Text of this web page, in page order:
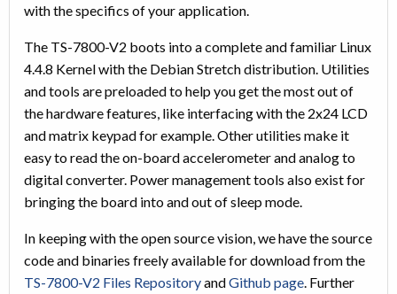
with the specifics of your application.
The TS-7800-V2 boots into a complete and familiar Linux
4.4.8 Kernel with the Debian Stretch distribution. Utilities
and tools are preloaded to help you get the most out of
the hardware features, like interfacing with the 2x24 LCD
and matrix keypad for example. Other utilities make it
easy to read the on-board accelerometer and analog to
digital converter. Power management tools also exist for
bringing the board into and out of sleep mode.
In keeping with the open source vision, we have the source
code and binaries freely available for download from the
TS-7800-V2 Files RepositoryandGithub page . Further